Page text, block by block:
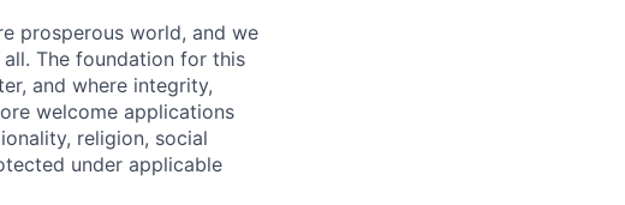
prosperous world, and we
The foundation for this
and where integrity,
welcome applications
religion, social
under applicable